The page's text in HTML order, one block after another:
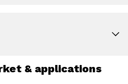
& applications